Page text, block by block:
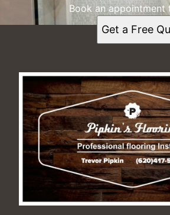
Book an appointment
Get a Free